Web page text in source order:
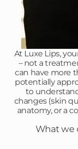
At Luxe Lips,
– not a
can have more
potentially
to
changes (skin
anatomy, or a
What we